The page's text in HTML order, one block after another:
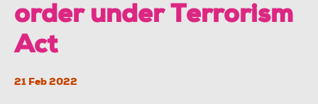
order under Terrorism
Act
21 Feb 2022